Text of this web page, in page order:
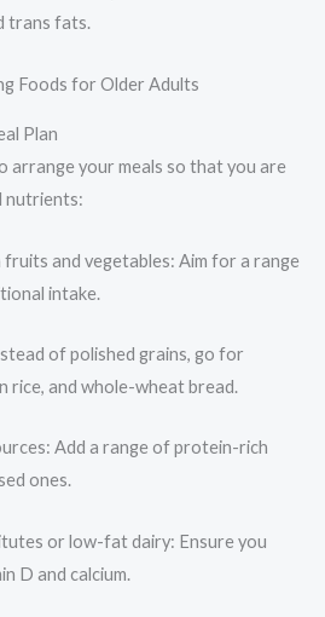
trans fats.
Plan
arrange your meals so that you are
nutrients:
and vegetables: Aim for a range
intake.
of polished grains, go for
rice, and whole-wheat bread.
Add a range of protein-rich
ones.
or low-fat dairy: Ensure you
D and calcium.